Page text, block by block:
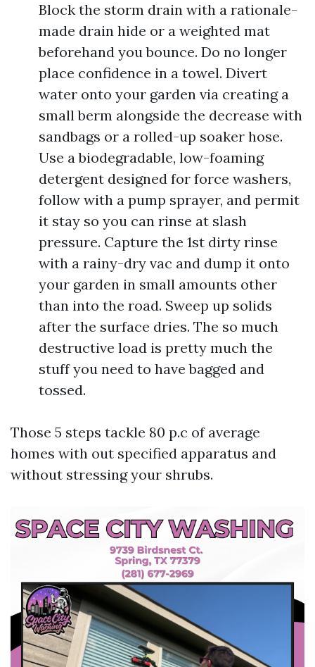
Block the storm drain with a rationale-
made drain hide or a weighted mat
beforehand you bounce. Do no longer
place confidence in a towel. Divert
water onto your garden via creating a
small berm alongside the decrease with
sandbags or a rolled-up soaker hose.
Use a biodegradable, low-foaming
detergent designed for force washers,
follow with a pump sprayer, and permit
it stay so you can rinse at slash
pressure. Capture the 1st dirty rinse
with a rainy-dry vac and dump it onto
your garden in small amounts other
than into the road. Sweep up solids
after the surface dries. The so much
destructive load is pretty much the
stuff you need to have bagged and
tossed.
Those 5 steps tackle 80 p.c of average
homes with out specified apparatus and
without stressing your shrubs.